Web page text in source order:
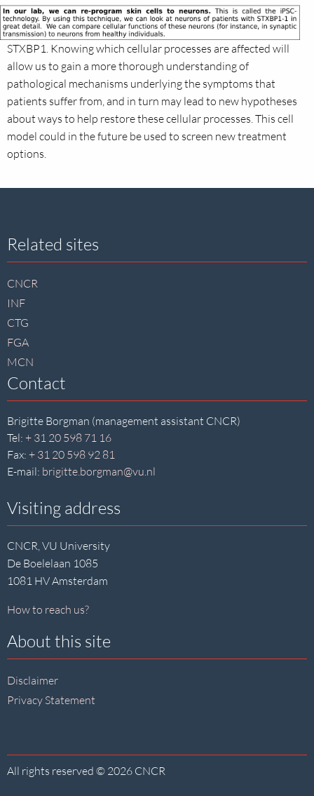
STXBP1. Knowing which cellular processes are affected will
allow us to gain a more thorough understanding of
pathological mechanisms underlying the symptoms that
patients suffer from, and in turn may lead to new hypotheses
about ways to help restore these cellular processes. This cell
model could in the future be used to screen new treatment
options.
Site
footer
Related sites
CNCR
INF
CTG
FGA
MCN
Contact
Brigitte Borgman (management assistant CNCR)
Tel: + 31 20 598 71 16
Fax: + 31 20 598 92 81
E-mail: brigitte.borgman@vu.nl
Visiting address
CNCR, VU University
De Boelelaan 1085
1081 HV Amsterdam
How to reach us?
About this site
Disclaimer
Privacy Statement
All rights reserved © 2026 CNCR